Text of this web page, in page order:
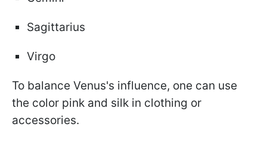
Sagittarius
Virgo
To balance Venus's influence, one can use
the color pink and silk in clothing or
accessories.